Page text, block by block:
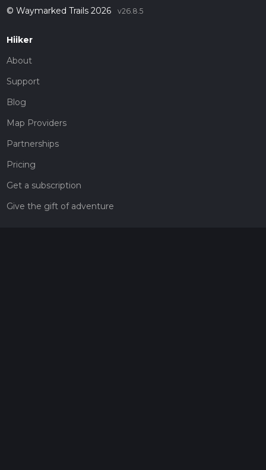
© Waymarked Trails 2026 v26.8.5
Hiiker
About
Support
Blog
Map Providers
Partnerships
Pricing
Get a subscription
Give the gift of adventure